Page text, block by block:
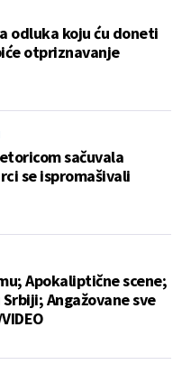
odluka koju ću doneti
otpriznavanje
sačuvala
se ispromašivali
Apokaliptične scene;
Angažovane sve